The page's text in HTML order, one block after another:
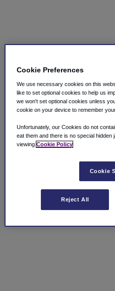
Cookie Preferences
We use necessary cookies on this
like to set optional cookies to help us
we won't set optional cookies unless
cookie on your device to remember
Unfortunately, our Cookies do not
eat them and there is no special
viewingCookie Policy
Cookie
Reject All